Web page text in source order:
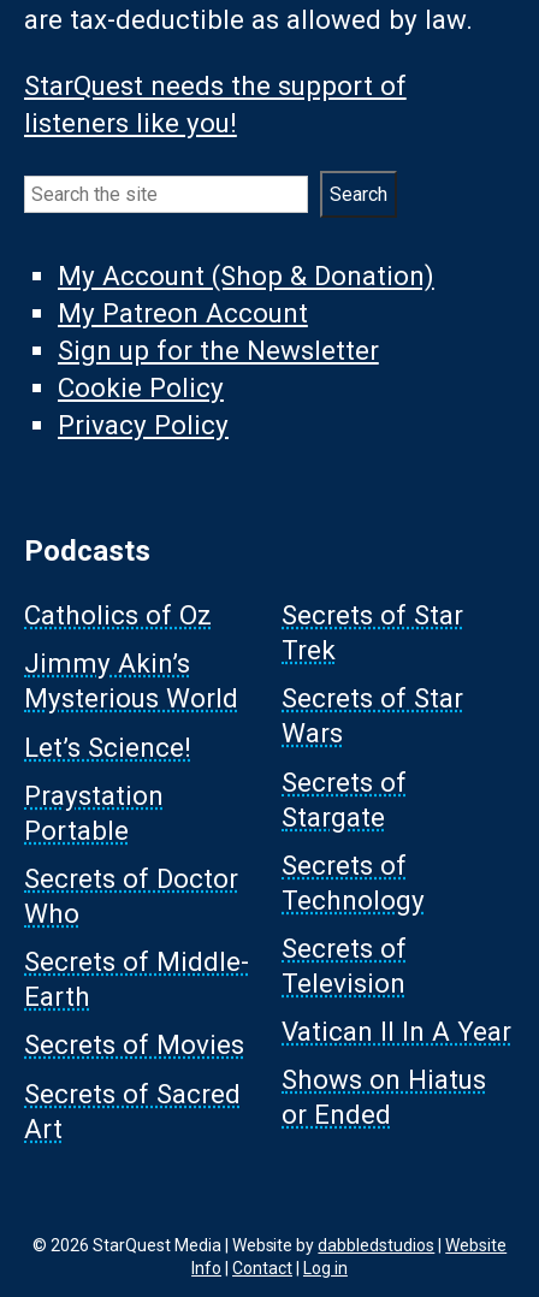
are tax-deductible as allowed by law.
StarQuest needs the support of
listeners like you!
Search Search
My Account (Shop & Donation)
My Patreon Account
Sign up for the Newsletter
Cookie Policy
Privacy Policy
Podcasts
Catholics of Oz
Jimmy Akin’s
Mysterious World
Let’s Science!
Praystation
Portable
Secrets of Doctor
Who
Secrets of Middle-
Earth
Secrets of Movies
Secrets of Sacred
Art
Secrets of Star
Trek
Secrets of Star
Wars
Secrets of
Stargate
Secrets of
Technology
Secrets of
Television
Vatican II In A Year
Shows on Hiatus
or Ended
© 2026 StarQuest Media | Website bydabbledstudios |Website
Info |Contact| Log in